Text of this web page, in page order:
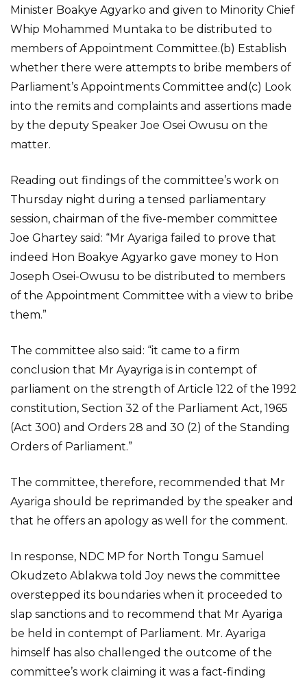
Minister Boakye Agyarko and given to Minority Chief
Whip Mohammed Muntaka to be distributed to
members of Appointment Committee.(b) Establish
whether there were attempts to bribe members of
Parliament’s Appointments Committee and(c) Look
into the remits and complaints and assertions made
by the deputy Speaker Joe Osei Owusu on the
matter.
Reading out findings of the committee’s work on
Thursday night during a tensed parliamentary
session, chairman of the five-member committee
Joe Ghartey said: “Mr Ayariga failed to prove that
indeed Hon Boakye Agyarko gave money to Hon
Joseph Osei-Owusu to be distributed to members
of the Appointment Committee with a view to bribe
them.”
The committee also said: “it came to a firm
conclusion that Mr Ayayriga is in contempt of
parliament on the strength of Article 122 of the 1992
constitution, Section 32 of the Parliament Act, 1965
(Act 300) and Orders 28 and 30 (2) of the Standing
Orders of Parliament.”
The committee, therefore, recommended that Mr
Ayariga should be reprimanded by the speaker and
that he offers an apology as well for the comment.
In response, NDC MP for North Tongu Samuel
Okudzeto Ablakwa told Joy news the committee
overstepped its boundaries when it proceeded to
slap sanctions and to recommend that Mr Ayariga
be held in contempt of Parliament. Mr. Ayariga
himself has also challenged the outcome of the
committee’s work claiming it was a fact-finding